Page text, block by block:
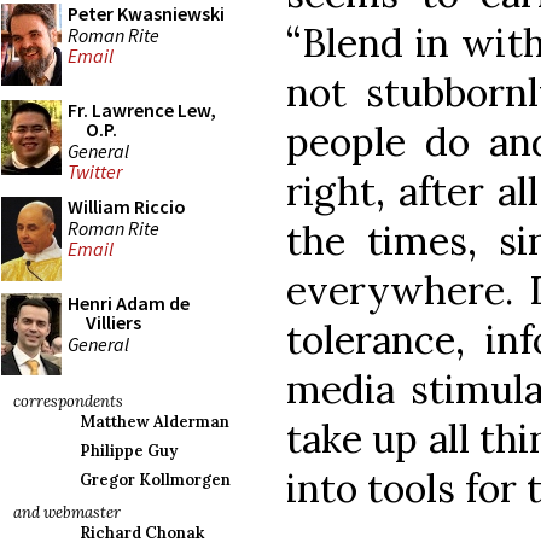
Peter Kwasniewski
Roman Rite
Email
Fr. Lawrence Lew,
O.P.
General
Twitter
William Riccio
Roman Rite
Email
Henri Adam de
Villiers
General
correspondents
Matthew Alderman
Philippe Guy
Gregor Kollmorgen
and webmaster
Richard Chonak
“Blend in
not
people do
right, after
the times,
everywhere.
tolerance,
media
take up all
into tools for